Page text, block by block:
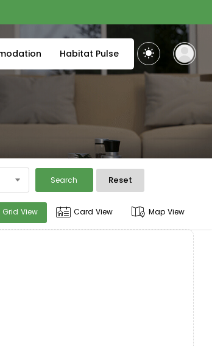
Habitat Pulse
Search Reset
Grid View Card View Map View